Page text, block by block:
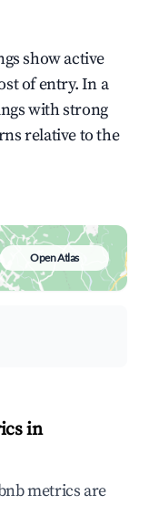
show active
of entry. In a
with strong
relative to the
Open Atlas
in
metrics are